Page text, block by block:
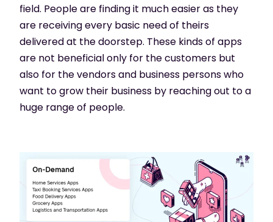
field. People are finding it much easier as they
are receiving every basic need of theirs
delivered at the doorstep. These kinds of apps
are not beneficial only for the customers but
also for the vendors and business persons who
want to grow their business by reaching out to a
huge range of people.